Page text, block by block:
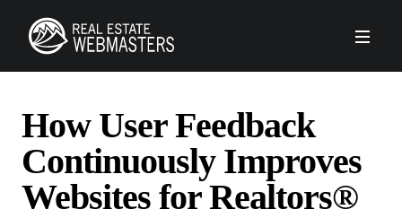
AGENCY
CLIENTS
How User Feedback
Continuously Improves
Websites for Realtors®